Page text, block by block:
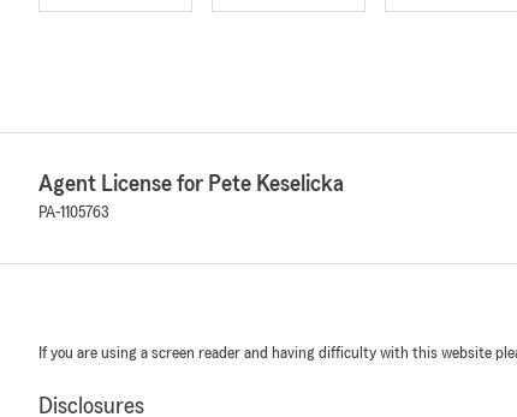
Agent License for Pete Keselicka
PA-1105763
If you are using a screen reader and having difficulty with this website
Disclosures